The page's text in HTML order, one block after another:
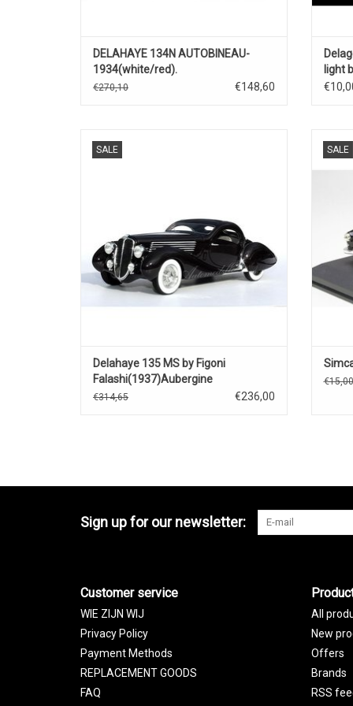
DELAHAYE 134N AUTOBINEAU-
1934(white/red).
€270,10 €148,60
light
SALE
Falaschi 1/24 handbuild limited edition
Delahaye 135 MS by Figoni
Falashi(1937)Aubergine
€314,65 €236,00
SALE
€15,00
Sign up for our newsletter:
Customer service
WIE ZIJN WIJ
Privacy Policy
Payment Methods
REPLACEMENT GOODS
FAQ
All
New
Offers
Brands
RSS